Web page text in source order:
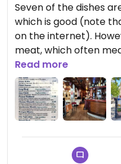
Seven of the dishes
which is good (note
on the internet).
meat, which often
slaughtered without
apply to Swiss halal
but anything else
Read more